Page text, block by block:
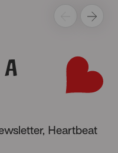
Heartbeat